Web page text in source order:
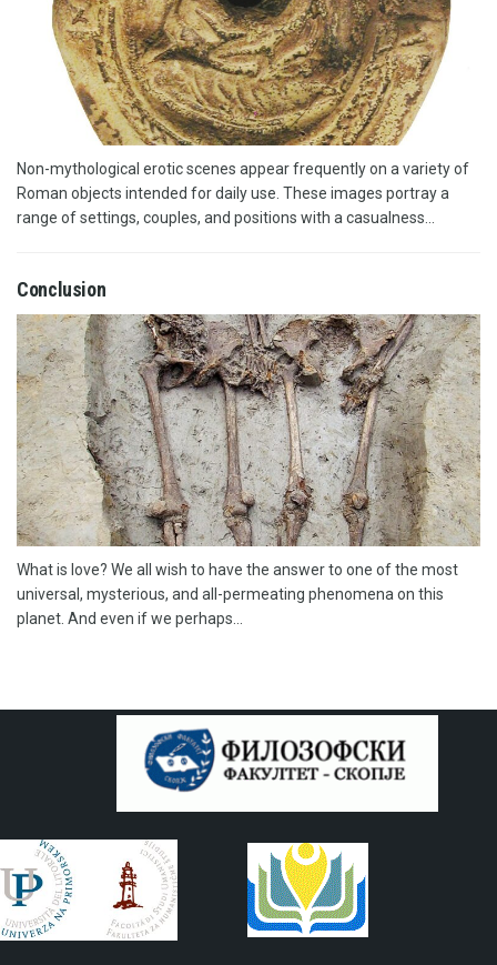
Non-mythological erotic scenes appear frequently on a variety of
Roman objects intended for daily use. These images portray a
range of settings, couples, and positions with a casualness...
Conclusion
What is love? We all wish to have the answer to one of the most
universal, mysterious, and all-permeating phenomena on this
planet. And even if we perhaps...